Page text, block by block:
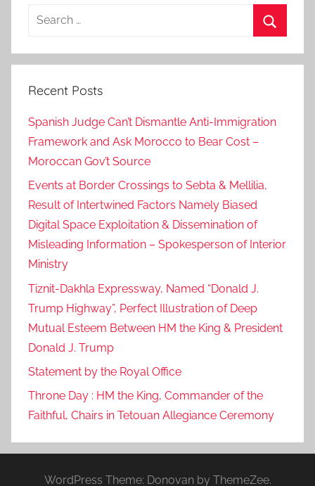
Search
Recent Posts
Spanish Judge Can’t Dismantle Anti-Immigration
Framework and Ask Morocco to Bear Cost –
Moroccan Gov’t Source
Events at Border Crossings to Sebta & Mellilia,
Result of Intertwined Factors Namely Biased
Digital Space Exploitation & Dissemination of
Misleading Information – Spokesperson of Interior
Ministry
Tiznit-Dakhla Expressway, Named “Donald J.
Trump Highway”, Perfect Illustration of Deep
Mutual Esteem Between HM the King & President
Donald J. Trump
Statement by the Royal Office
Throne Day : HM the King, Commander of the
Faithful, Chairs in Tetouan Allegiance Ceremony
WordPress Theme: Donovan by ThemeZee.